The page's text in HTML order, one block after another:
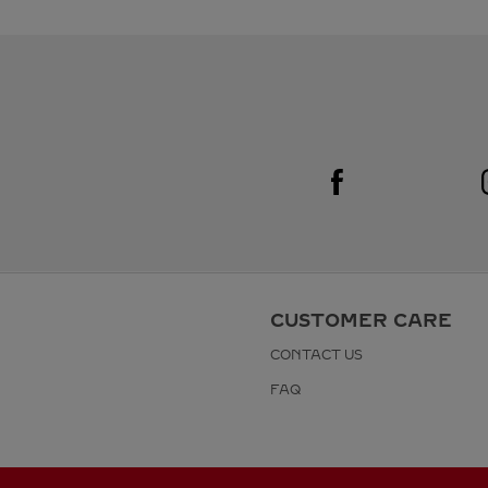
Visit us on Facebook
Link Opens in New Tab
CUSTOMER CARE
CONTACT US
FAQ